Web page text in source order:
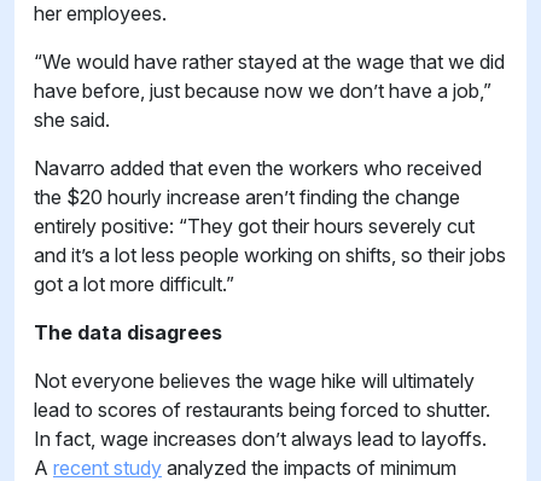
her employees.
“We would have rather stayed at the wage that we did
have before, just because now we don’t have a job,”
she said.
Navarro added that even the workers who received
the $20 hourly increase aren’t finding the change
entirely positive: “They got their hours severely cut
and it’s a lot less people working on shifts, so their jobs
got a lot more difficult.”
The data disagrees
Not everyone believes the wage hike will ultimately
lead to scores of restaurants being forced to shutter.
In fact, wage increases don’t always lead to layoffs.
A recent study analyzed the impacts of minimum